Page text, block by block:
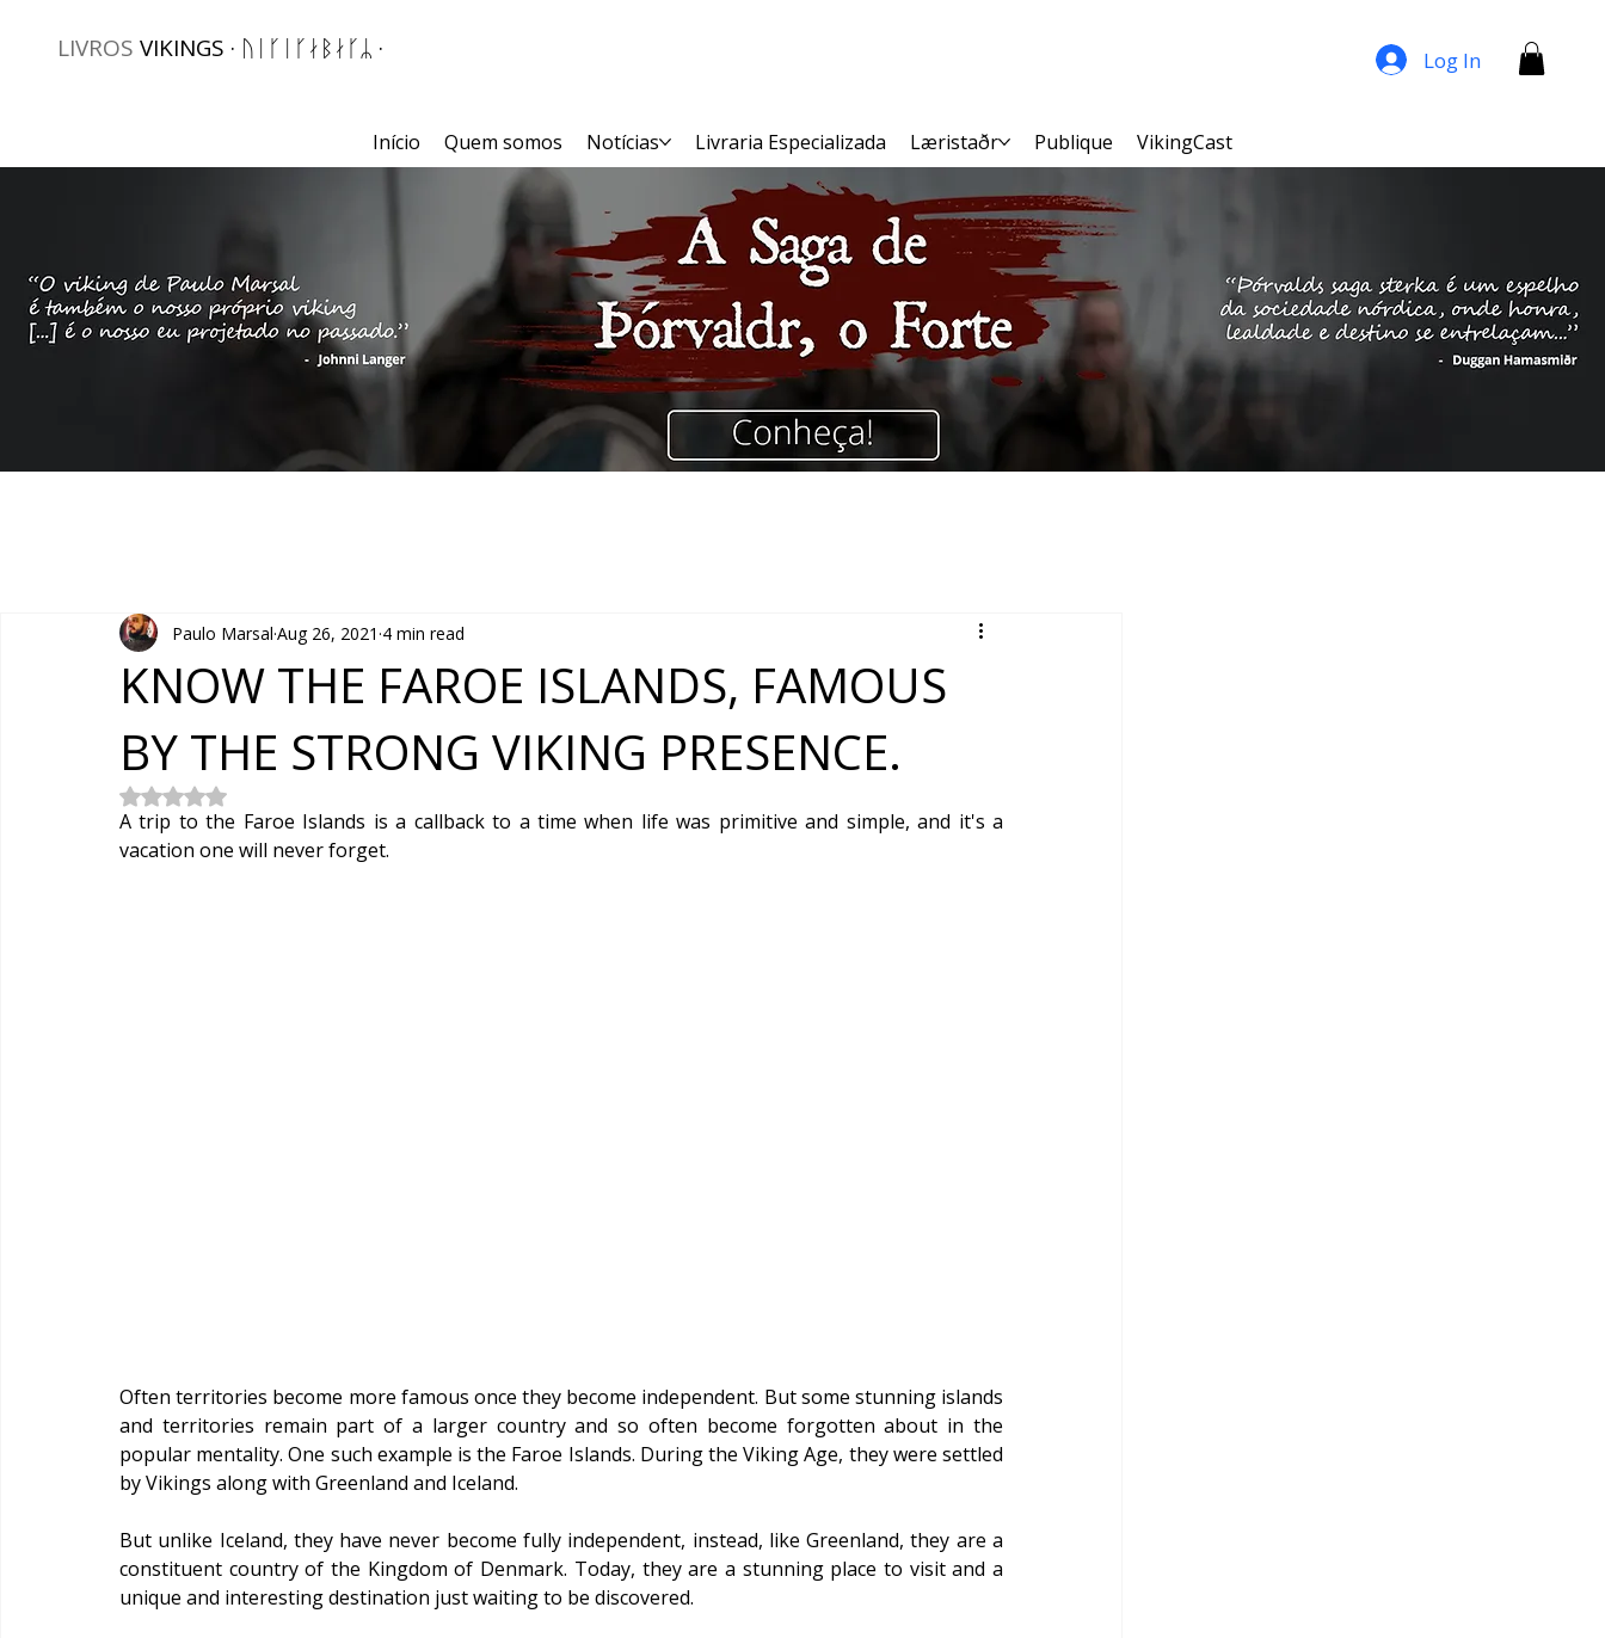
Início Quem somos Notícias Livraria Especializada Læristaðr Publique VikingCast
LIVROS VIKINGS · ᚢᛁᚴᛁᚴᛅᛒᛅᚴᛦ · Log In
KNOW THE FAROE ISLANDS, FAMOUS
BY THE STRONG VIKING PRESENCE.
Paulo Marsal Aug 26, 2021 4 min read
Rated NaN out of 5 stars.
A trip to the Faroe Islands is a callback to a time when life was primitive and simple, and it's a
vacation one will never forget.
Often territories become more famous once they become independent. But some stunning islands
and territories remain part of a larger country and so often become forgotten about in the
popular mentality. One such example is the Faroe Islands. During the Viking Age, they were settled
by Vikings along with Greenland and Iceland.
But unlike Iceland, they have never become fully independent, instead, like Greenland, they are a
constituent country of the Kingdom of Denmark. Today, they are a stunning place to visit and a
unique and interesting destination just waiting to be discovered.